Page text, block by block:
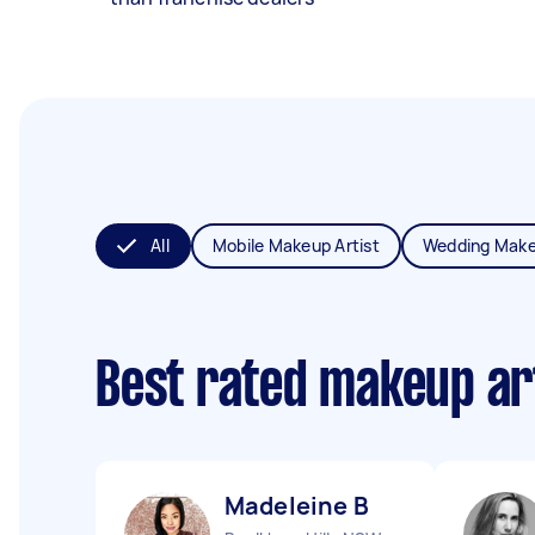
All Mobile Makeup Artist Wedding
Best rated makeup
Madeleine B